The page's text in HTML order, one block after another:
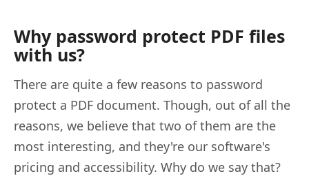
Why password protect PDF files
with us?
There are quite a few reasons to password
protect a PDF document. Though, out of all the
reasons, we believe that two of them are the
most interesting, and they're our software's
pricing and accessibility. Why do we say that?